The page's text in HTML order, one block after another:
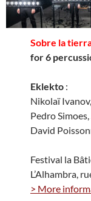
Sobre la
for 6
Eklekto :
Nikolaï
Pedro
David
Festival la
L’Alhambra,
> More